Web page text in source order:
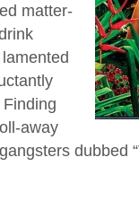
matter-
away
dubbed